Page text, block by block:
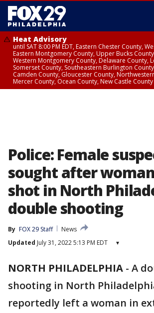
Heat Advisory
until SAT 8:00 PM EDT, Eastern Chester County,
Eastern Montgomery County, Upper Bucks
Western Montgomery County, Delaware County,
Somerset County, Southeastern Burlington
Camden County, Gloucester County,
Mercer County, Ocean County, New Castle County
Police: Female
sought after
shot in North
double shooting
By FOX 29 Staff
News
Updated July 31, 2022 5:13 PM EDT ▾
NORTH PHILADELPHIA - A
shooting in North
reportedly left a woman in